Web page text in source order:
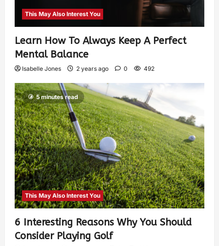
This May Also Interest You
Learn How To Always Keep A Perfect
Mental Balance
Isabelle Jones 2 years ago 0 492
5 minutes read
This May Also Interest You
6 Interesting Reasons Why You Should
Consider Playing Golf